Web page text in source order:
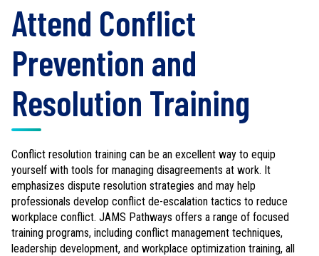
Attend Conflict
Prevention and
Resolution Training
Conflict resolution training can be an excellent way to equip
yourself with tools for managing disagreements at work. It
emphasizes dispute resolution strategies and may help
professionals develop conflict de-escalation tactics to reduce
workplace conflict. JAMS Pathways offers a range of focused
training programs, including conflict management techniques,
leadership development, and workplace optimization training, all